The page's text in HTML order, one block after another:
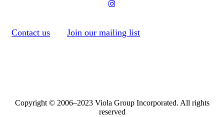
Contact us Join our mailing list
Copyright © 2006–2023 Viola Group Incorporated. All rights
reserved